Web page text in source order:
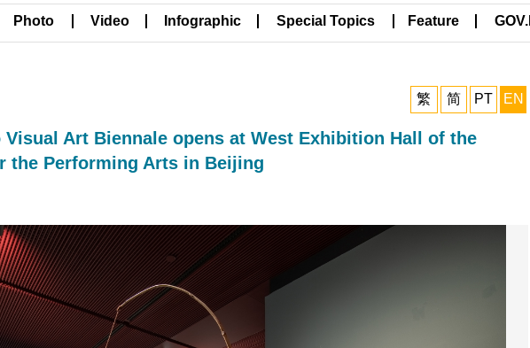
Photo Video Infographic Special Topics Feature
繁 简 PT EN
Visual Art Biennale opens at West Exhibition Hall of the
the Performing Arts in Beijing